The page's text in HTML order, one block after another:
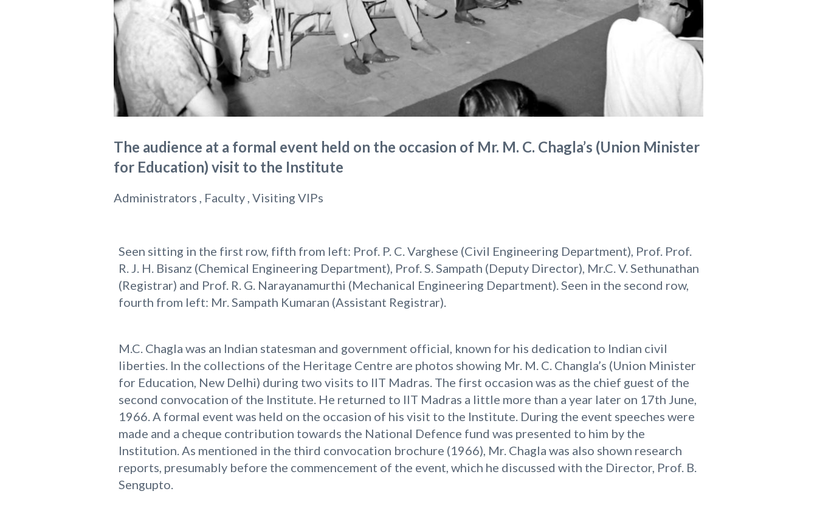
The audience at a formal event held on the occasion of Mr. M. C. Chagla’s (Union Minister
for Education) visit to the Institute
Administrators , Faculty , Visiting VIPs
Seen sitting in the first row, fifth from left: Prof. P. C. Varghese (Civil Engineering Department), Prof. Prof.
R. J. H. Bisanz (Chemical Engineering Department), Prof. S. Sampath (Deputy Director), Mr.C. V. Sethunathan
(Registrar) and Prof. R. G. Narayanamurthi (Mechanical Engineering Department). Seen in the second row,
fourth from left: Mr. Sampath Kumaran (Assistant Registrar).
M.C. Chagla was an Indian statesman and government official, known for his dedication to Indian civil
liberties. In the collections of the Heritage Centre are photos showing Mr. M. C. Changla’s (Union Minister
for Education, New Delhi) during two visits to IIT Madras. The first occasion was as the chief guest of the
second convocation of the Institute. He returned to IIT Madras a little more than a year later on 17th June,
1966. A formal event was held on the occasion of his visit to the Institute. During the event speeches were
made and a cheque contribution towards the National Defence fund was presented to him by the
Institution. As mentioned in the third convocation brochure (1966), Mr. Chagla was also shown research
reports, presumably before the commencement of the event, which he discussed with the Director, Prof. B.
Sengupto.